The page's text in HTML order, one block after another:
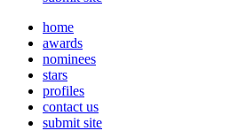
home
awards
nominees
stars
profiles
contact us
submit site